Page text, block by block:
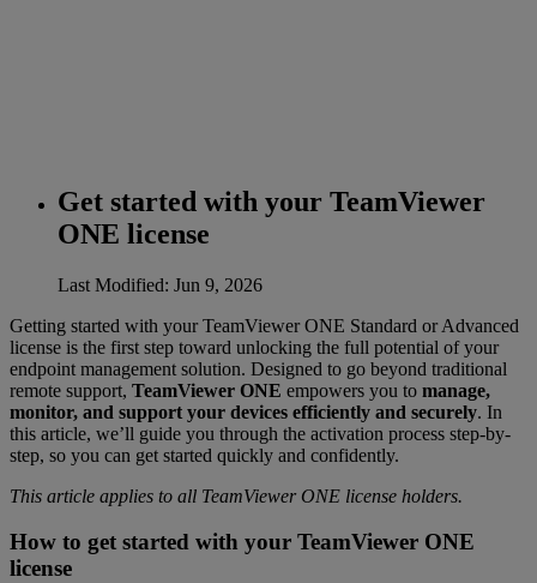
Get started with your TeamViewer
ONE license
Last Modified: Jun 9, 2026
Getting started with your TeamViewer ONE Standard or Advanced
license is the first step toward unlocking the full potential of your
endpoint management solution. Designed to go beyond traditional
remote support, TeamViewer ONE empowers you to manage,
monitor, and support your devices efficiently and securely. In
this article, we’ll guide you through the activation process step-by-
step, so you can get started quickly and confidently.
This article applies to all TeamViewer ONE license holders.
How to get started with your TeamViewer ONE
license